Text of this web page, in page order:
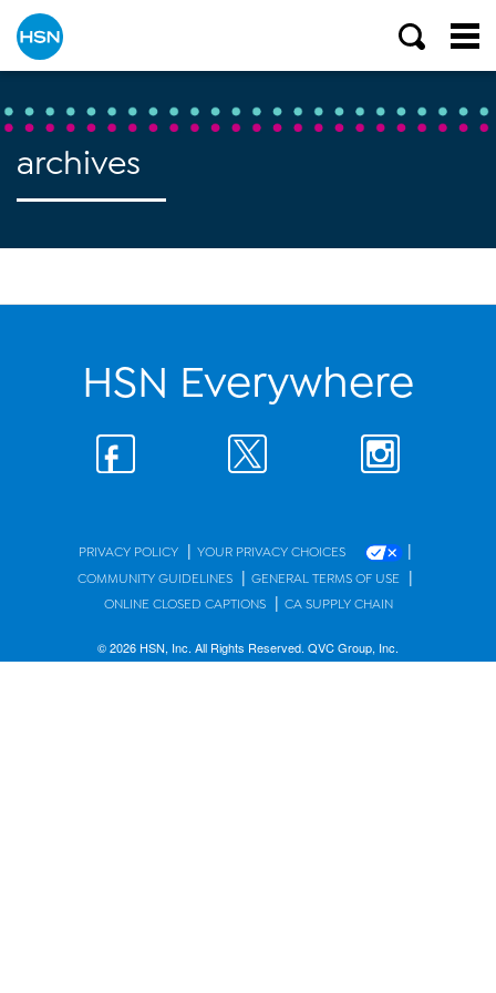
archives
HSN Everywhere
PRIVACY POLICY | YOUR PRIVACY CHOICES |
COMMUNITY GUIDELINES | GENERAL TERMS OF USE |
ONLINE CLOSED CAPTIONS | CA SUPPLY CHAIN
© 2026 HSN, Inc. All Rights Reserved. QVC Group, Inc.